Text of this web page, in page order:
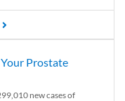
Prostate
new cases of